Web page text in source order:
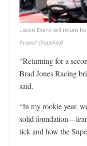
Jaxon Evans will return
Project (Supplied)
“Returning for a
Brad Jones Racing
said.
“In my rookie year,
solid
tick and how the